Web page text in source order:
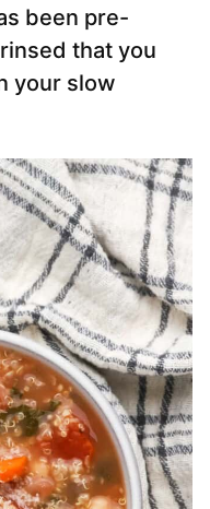
been pre-
that you
your slow